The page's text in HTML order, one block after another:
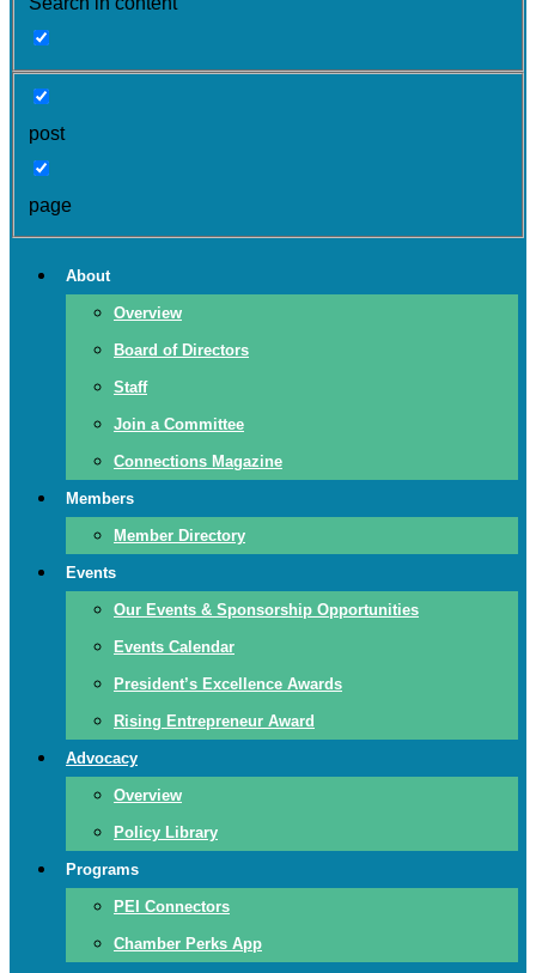
post
page
About
Overview
Board of Directors
Staff
Join a Committee
Connections Magazine
Members
Member Directory
Events
Our Events & Sponsorship Opportunities
Events Calendar
President’s Excellence Awards
Rising Entrepreneur Award
Advocacy
Overview
Policy Library
Programs
PEI Connectors
Chamber Perks App